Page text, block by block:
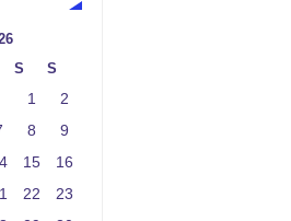
S S
1
2
8
9
15
16
22
23